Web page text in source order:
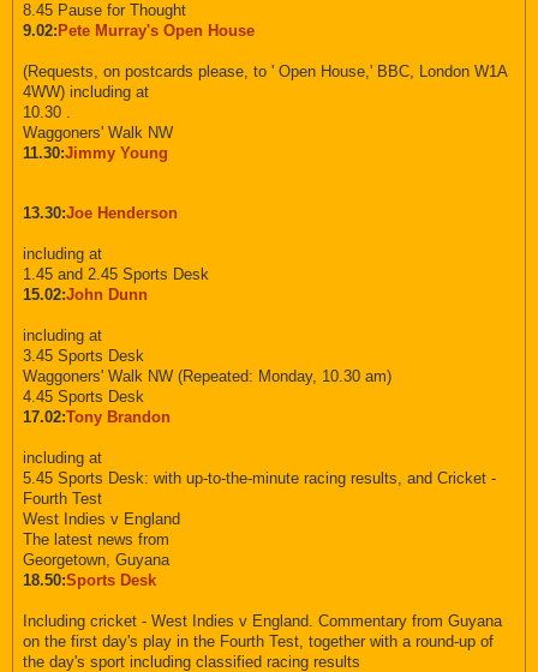
8.45 Pause for Thought
9.02: Pete Murray's Open House
(Requests, on postcards please, to ' Open House,' BBC, London W1A
4WW) including at
10.30 .
Waggoners' Walk NW
11.30:Jimmy Young
13.30:Joe Henderson
including at
1.45 and 2.45 Sports Desk
15.02:John Dunn
including at
3.45 Sports Desk
Waggoners' Walk NW (Repeated: Monday, 10.30 am)
4.45 Sports Desk
17.02:Tony Brandon
including at
5.45 Sports Desk: with up-to-the-minute racing results, and Cricket -
Fourth Test
West Indies v England
The latest news from
Georgetown, Guyana
18.50:Sports Desk
Including cricket - West Indies v England. Commentary from Guyana
on the first day's play in the Fourth Test, together with a round-up of
the day's sport including classified racing results